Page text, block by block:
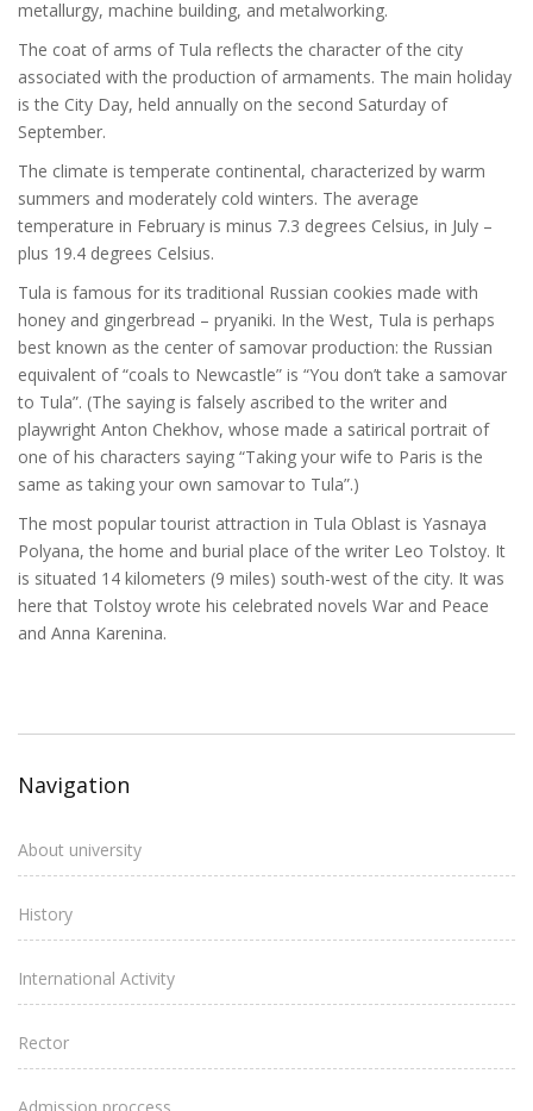
metallurgy, machine building, and metalworking.
The coat of arms of Tula reflects the character of the city
associated with the production of armaments. The main holiday
is the City Day, held annually on the second Saturday of
September.
The climate is temperate continental, characterized by warm
summers and moderately cold winters. The average
temperature in February is minus 7.3 degrees Celsius, in July –
plus 19.4 degrees Celsius.
Tula is famous for its traditional Russian cookies made with
honey and gingerbread – pryaniki. In the West, Tula is perhaps
best known as the center of samovar production: the Russian
equivalent of “coals to Newcastle” is “You don’t take a samovar
to Tula”. (The saying is falsely ascribed to the writer and
playwright Anton Chekhov, whose made a satirical portrait of
one of his characters saying “Taking your wife to Paris is the
same as taking your own samovar to Tula”.)
The most popular tourist attraction in Tula Oblast is Yasnaya
Polyana, the home and burial place of the writer Leo Tolstoy. It
is situated 14 kilometers (9 miles) south-west of the city. It was
here that Tolstoy wrote his celebrated novels War and Peace
and Anna Karenina.
Navigation
About university
History
International Activity
Rector